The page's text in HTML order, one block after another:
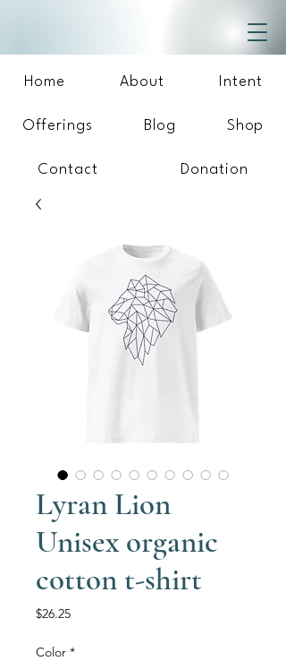
Home About Intent
Offerings Blog Shop
Contact Donation
Lyran Lion
Unisex organic
cotton t-shirt
$26.25Price
Color *